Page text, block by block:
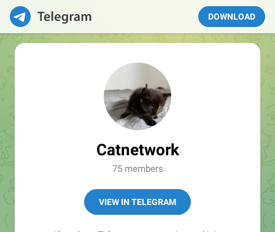
DOWNLOAD
Catnetwork
75 members
VIEW IN TELEGRAM